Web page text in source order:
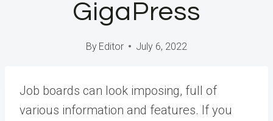
GigaPress
By Editor July 6, 2022
Job boards can look imposing, full of
various information and features. If you